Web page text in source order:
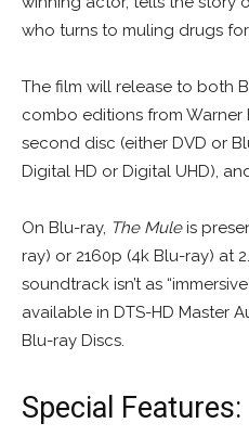
who turns to muling drugs
The film will release to both
combo editions from
second disc (either DVD or
Digital HD or Digital UHD),
On Blu-ray, The Muleis
ray) or 2160p (4k Blu-ray) at
soundtrack isn’t as
available in DTS-HD Master
Blu-ray Discs.
Special Features: